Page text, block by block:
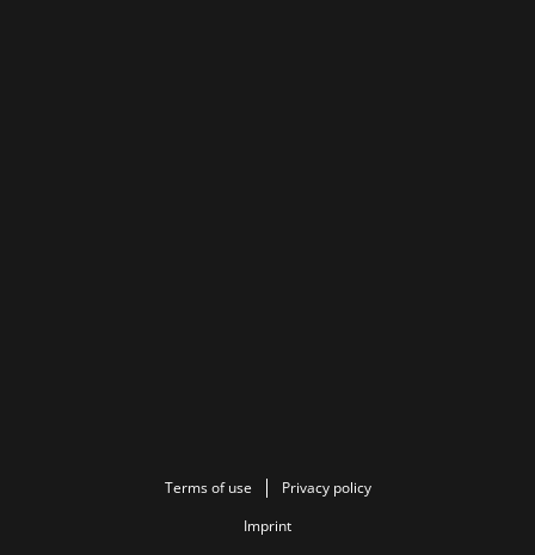
Terms of use
Privacy policy
Imprint